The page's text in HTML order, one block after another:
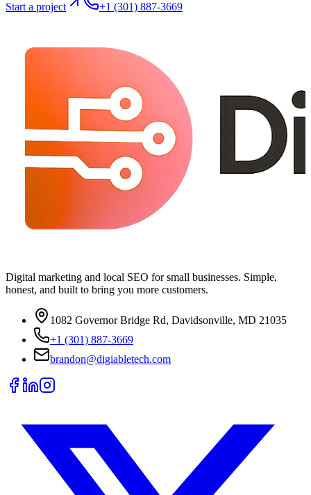
Start a project +1 (301) 887-3669
Digital marketing and local SEO for small businesses. Simple,
honest, and built to bring you more customers.
1082 Governor Bridge Rd, Davidsonville, MD 21035
+1 (301) 887-3669
brandon@digiabletech.com